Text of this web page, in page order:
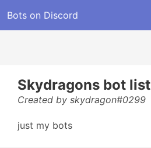
Bots on Discord
Skydragons bot list
Created by skydragon#0299
just my bots